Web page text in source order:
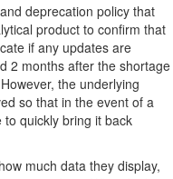
deprecation policy that
product to confirm that
if any updates are
2 months after the shortage
the underlying
so that in the event of a
to quickly bring it back
much data they display,